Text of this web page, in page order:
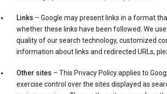
Links – Google may present links in a format
whether these links have been followed. We
quality of our search technology, customized
information about links and redirected URLs,
Other sites – This Privacy Policy applies to
exercise control over the sites displayed as